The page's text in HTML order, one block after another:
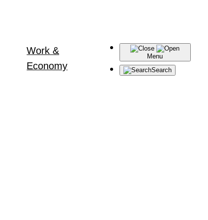
Work &
Economy
Menu
Search